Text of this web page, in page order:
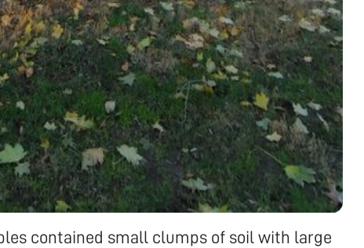
contained small clumps of soil with large